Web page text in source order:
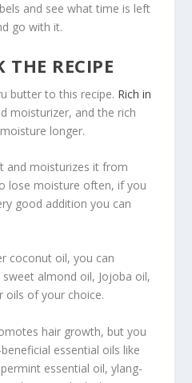
and see what time is left
go with it.
THE RECIPE
butter to this recipe. Rich in
moisturizer, and the rich
longer.
and moisturizes it from
lose moisture often, if you
good addition you can
coconut oil, you can
almond oil, Jojoba oil,
oils of your choice.
hair growth, but you
essential oils like
essential oil, ylang-